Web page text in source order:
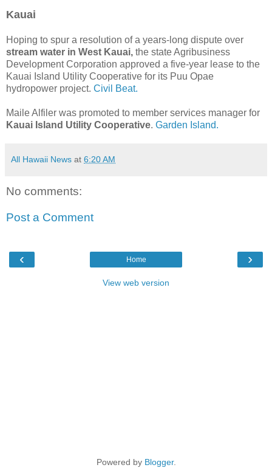
Kauai
Hoping to spur a resolution of a years-long dispute over
stream water in West Kauai, the state Agribusiness
Development Corporation approved a five-year lease to the
Kauai Island Utility Cooperative for its Puu Opae
hydropower project. Civil Beat.
Maile Alfiler was promoted to member services manager for
Kauai Island Utility Cooperative. Garden Island.
All Hawaii News at 6:20 AM
No comments:
Post a Comment
‹ ›
Home
View web version
Powered by Blogger.